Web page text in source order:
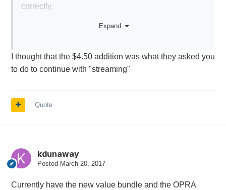
correctly.
Book subscription. The OPRA fee is waived with 20
week when I switched
I mostly trade on IB mobile during the day and have
Expand
I thought that the $4.50 addition was what they asked you
to do to continue with "streaming"
Quote
kdunaway
Posted March 20, 2017
Currently have the new value bundle and the OPRA